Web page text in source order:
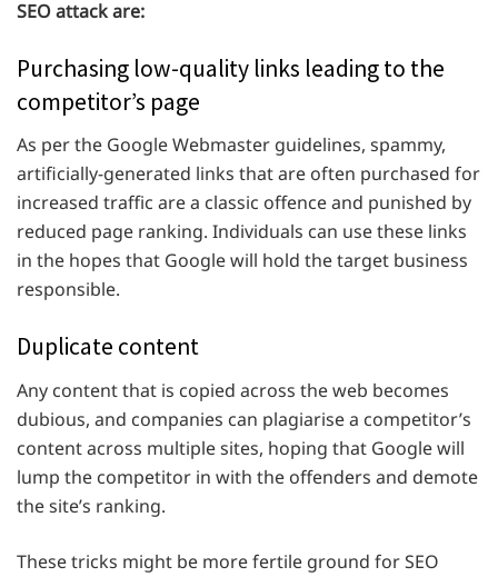
SEO attack are:
Purchasing low-quality links leading to the
competitor’s page
As per the Google Webmaster guidelines, spammy,
artificially-generated links that are often purchased for
increased traffic are a classic offence and punished by
reduced page ranking. Individuals can use these links
in the hopes that Google will hold the target business
responsible.
Duplicate content
Any content that is copied across the web becomes
dubious, and companies can plagiarise a competitor’s
content across multiple sites, hoping that Google will
lump the competitor in with the offenders and demote
the site’s ranking.
These tricks might be more fertile ground for SEO